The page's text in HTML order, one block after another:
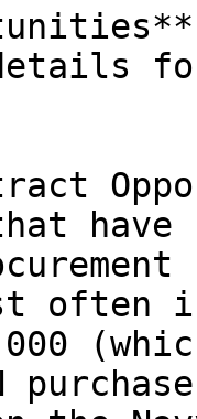
have
often